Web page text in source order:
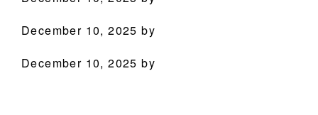
PRODUCTS
RECIPES
OUR STORY
December 10, 2025 by
December 10, 2025 by